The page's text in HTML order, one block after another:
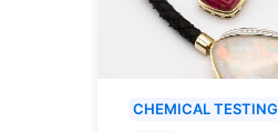
CHEMICAL TESTING